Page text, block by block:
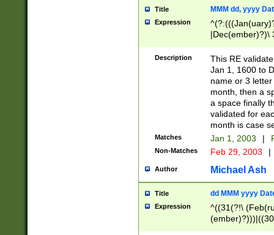
Title MMM dd, yyyy
Expression
|Dec(ember)?)\
(ember)?)\
9]|1\d|2[0-
[2-9]\d)\d{2}))
Description
This RE
Jan 1, 1600 to
name or 3
month, then a
a space finally
validated for
month is case
Matches Jan 1, 2003 |
Non-Matches Feb 29, 2003 |
Author Michael Ash
Title dd MMM yyyy
Expression
^((31(?!\
(((1[6-9]|[2-